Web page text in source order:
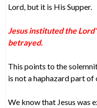
Lord, but it is His Supper.
Jesus instituted the
betrayed.
This points to the
is not a haphazard part of
We know that Jesus was